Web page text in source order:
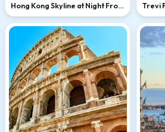
Hong Kong Skyline at Night From
Victoria Peak
Trevi